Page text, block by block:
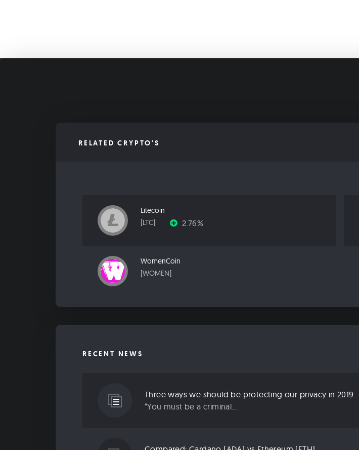
RELATED CRYPTO'S
Litecoin
[LTC]
2.76%
WomenCoin
[WOMEN]
RECENT NEWS
Three ways we should be protecting our privacy in 2019
“You must be a criminal...